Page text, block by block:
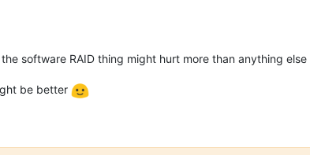
software RAID thing might hurt more than anything else
be better